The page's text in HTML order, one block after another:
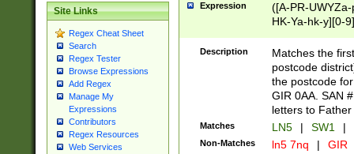
Site Links
Regex Cheat Sheet
Search
Regex Tester
Browse Expressions
Add Regex
Manage My
Expressions
Contributors
Regex Resources
Web Services
Expression
([A-PR-
HK-Ya-hk-y][0-
[A-HJKS-UWa-
Description
Matches the
postcode
the postcode
GIR 0AA. SAN
letters to
Matches LN5 | SW1 |
Non-Matches ln5 7nq | GIR